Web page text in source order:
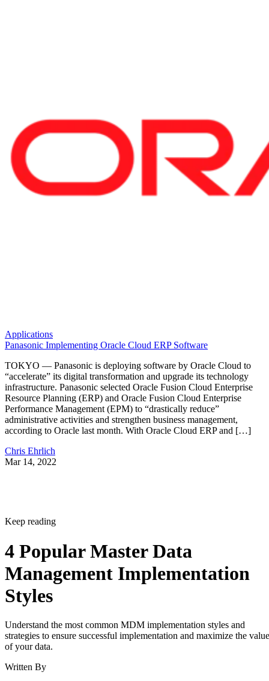
Applications
Panasonic Implementing Oracle Cloud ERP Software
TOKYO — Panasonic is deploying software by Oracle Cloud to
“accelerate” its digital transformation and upgrade its technology
infrastructure. Panasonic selected Oracle Fusion Cloud Enterprise
Resource Planning (ERP) and Oracle Fusion Cloud Enterprise
Performance Management (EPM) to “drastically reduce”
administrative activities and strengthen business management,
according to Oracle last month. With Oracle Cloud ERP and […]
Chris Ehrlich
Mar 14, 2022
Keep reading
4 Popular Master Data
Management Implementation
Styles
Understand the most common MDM implementation styles and
strategies to ensure successful implementation and maximize the value
of your data.
Written By